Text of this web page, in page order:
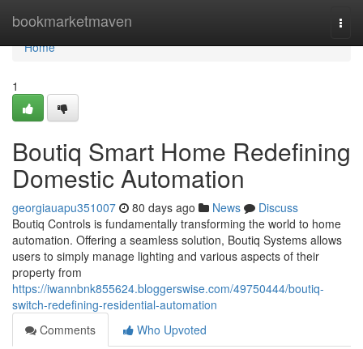
bookmarketmaven
Home
Home
1
Boutiq Smart Home Redefining
Domestic Automation
georgiauapu351007 80 days ago News
Discuss
Boutiq Controls is fundamentally transforming the world to home
automation. Offering a seamless solution, Boutiq Systems allows
users to simply manage lighting and various aspects of their
property from
https://iwannbnk855624.bloggerswise.com/49750444/boutiq-
switch-redefining-residential-automation
Comments
Who Upvoted